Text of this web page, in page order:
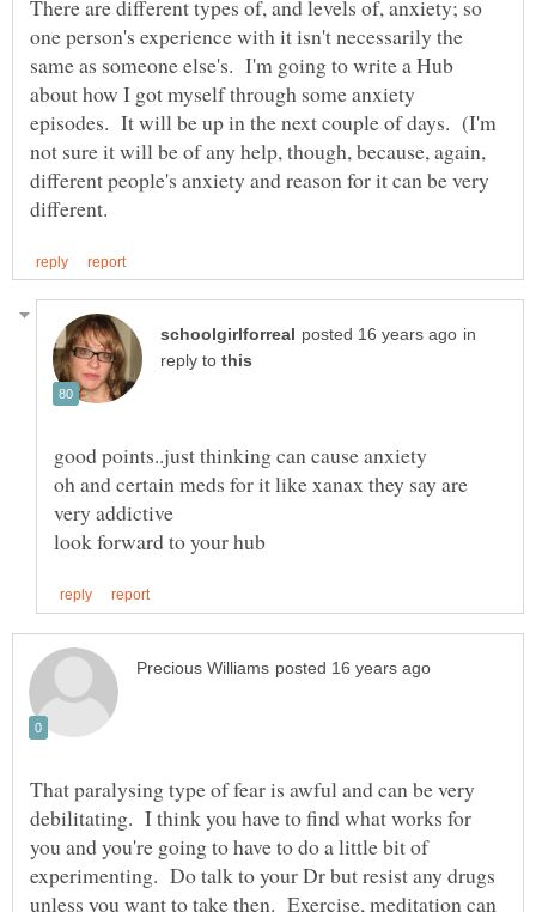
There are different types of, and levels of, anxiety; so
one person's experience with it isn't necessarily the
same as someone else's. I'm going to write a Hub
about how I got myself through some anxiety
episodes. It will be up in the next couple of days. (I'm
not sure it will be of any help, though, because, again,
different people's anxiety and reason for it can be very
in
reply to
oh and certain meds for it like xanax they say are
That paralysing type of fear is awful and can be very
debilitating. I think you have to find what works for
you and you're going to have to do a little bit of
experimenting. Do talk to your Dr but resist any drugs
unless you want to take then. Exercise, meditation can